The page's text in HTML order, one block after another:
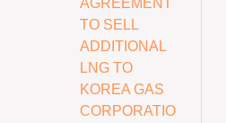
AGREEMENT
TO SELL
ADDITIONAL
LNG TO
KOREA GAS
CORPORATIO